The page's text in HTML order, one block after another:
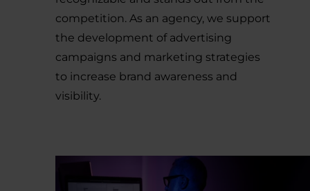
competition. As an agency, we support
the development of advertising
campaigns and marketing strategies
to increase brand awareness and
visibility.